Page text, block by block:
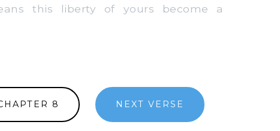
this liberty of yours become a
8 NEXT VERSE